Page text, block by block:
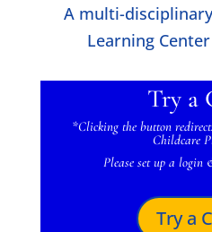
A multi-
Learning
Try a
*Clicking the button
Childcare
Please set up a
Try a